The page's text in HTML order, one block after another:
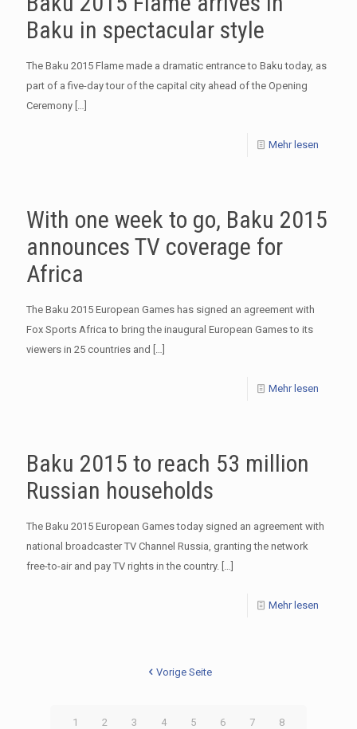
Baku in spectacular style
The Baku 2015 Flame made a dramatic entrance to Baku today, as
part of a five-day tour of the capital city ahead of the Opening
Ceremony […]
Mehr lesen
With one week to go, Baku 2015
announces TV coverage for
Africa
The Baku 2015 European Games has signed an agreement with
Fox Sports Africa to bring the inaugural European Games to its
viewers in 25 countries and […]
Mehr lesen
Baku 2015 to reach 53 million
Russian households
The Baku 2015 European Games today signed an agreement with
national broadcaster TV Channel Russia, granting the network
free-to-air and pay TV rights in the country. […]
Mehr lesen
Vorige Seite
1 2 3 4 5 6 7 8